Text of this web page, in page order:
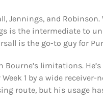
Jennings, and
is the intermediate to
is the go-to guy for
Bourne’s limitations.
1 by a wide
route, but his usage